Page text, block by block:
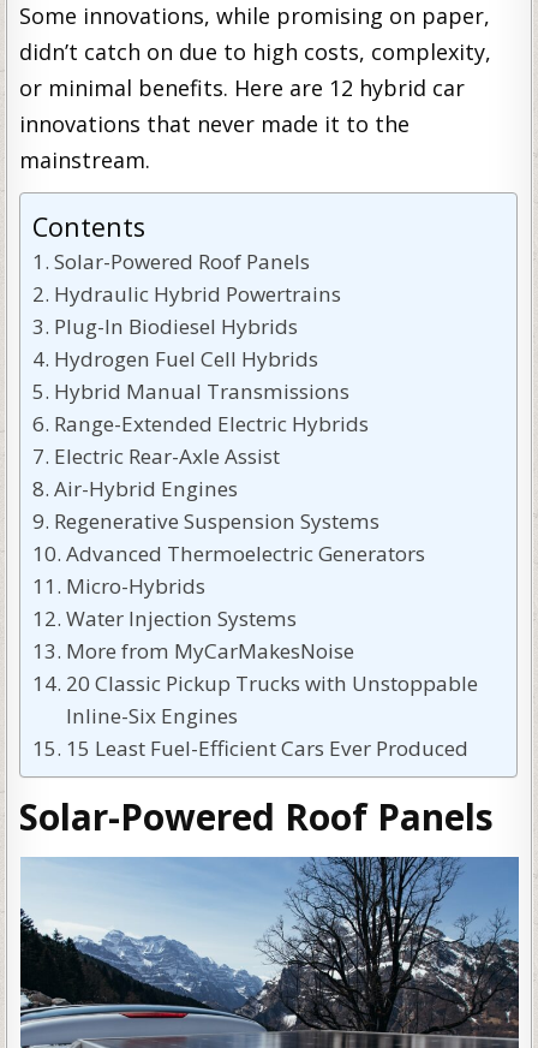
Some innovations, while promising on paper,
didn’t catch on due to high costs, complexity,
or minimal benefits. Here are 12 hybrid car
innovations that never made it to the
mainstream.
Contents
Solar-Powered Roof Panels
Hydraulic Hybrid Powertrains
Plug-In Biodiesel Hybrids
Hydrogen Fuel Cell Hybrids
Hybrid Manual Transmissions
Range-Extended Electric Hybrids
Electric Rear-Axle Assist
Air-Hybrid Engines
Regenerative Suspension Systems
Advanced Thermoelectric Generators
Micro-Hybrids
Water Injection Systems
More from MyCarMakesNoise
20 Classic Pickup Trucks with Unstoppable
Inline-Six Engines
15 Least Fuel-Efficient Cars Ever Produced
Solar-Powered Roof Panels